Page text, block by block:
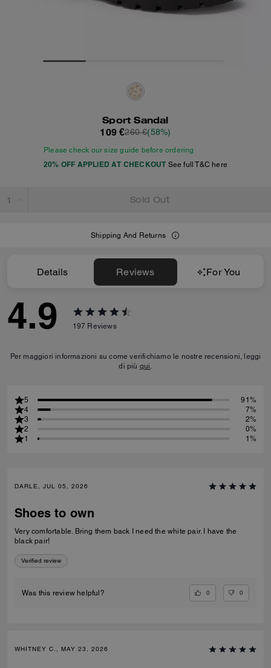
Sport Sandal
109 €260 €(58%)
Please check our size guide before ordering
20% OFF APPLIED AT CHECKOUT See full T&C here
Sold Out
Shipping And Returns
Details Reviews For You
4.9 197 Reviews
Per maggiori informazioni su come verifichiamo le nostre recensioni, leggi
di più qui.
5
91%
4
7%
3
2%
2
0%
1
1%
DARLE, JUL 05, 2026
Shoes to own
Very comfortable. Bring them back I need the white pair. I have the
black pair!
Verified review
Was this review helpful? 0 0
WHITNEY C., MAY 23, 2026